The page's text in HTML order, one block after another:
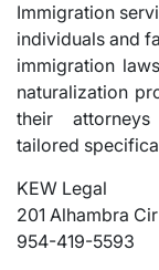
Immigration
individuals and
immigration
naturalization
their
tailored
KEW Legal
201 Alhambra
954-419-5593